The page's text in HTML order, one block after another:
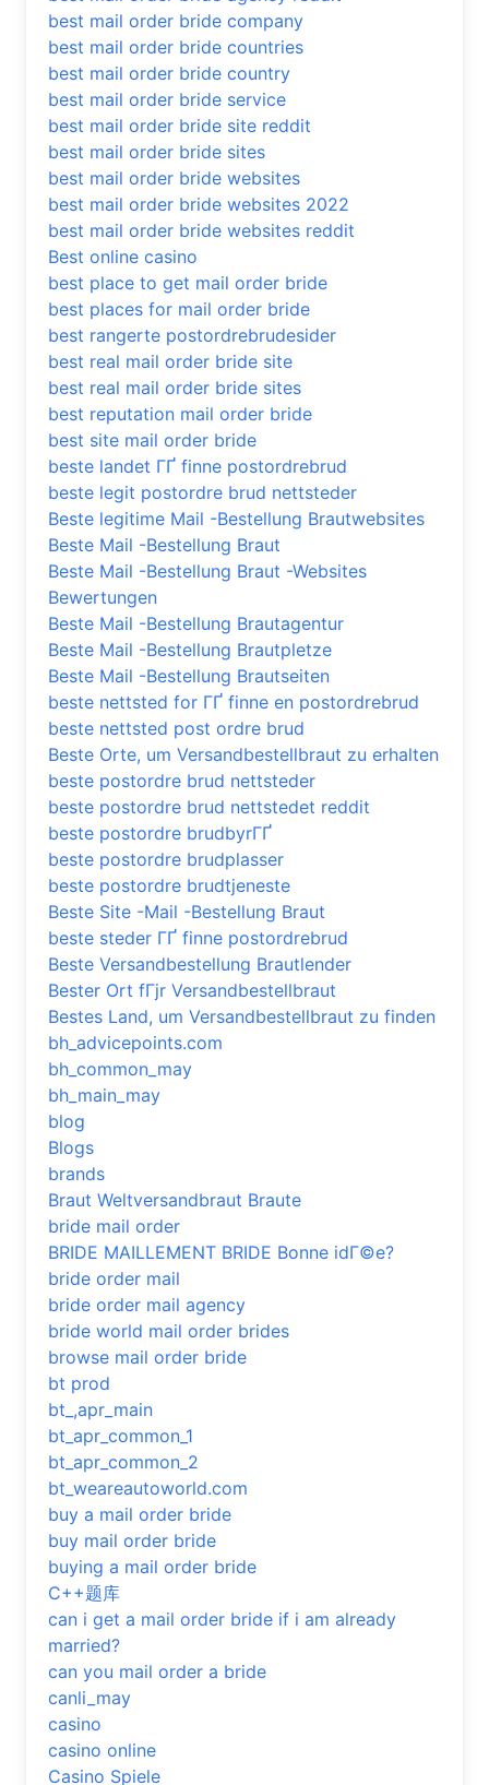
best mail order bride company
best mail order bride countries
best mail order bride country
best mail order bride service
best mail order bride site reddit
best mail order bride sites
best mail order bride websites
best mail order bride websites 2022
best mail order bride websites reddit
Best online casino
best place to get mail order bride
best places for mail order bride
best rangerte postordrebrudesider
best real mail order bride site
best real mail order bride sites
best reputation mail order bride
best site mail order bride
beste landet ГҐ finne postordrebrud
beste legit postordre brud nettsteder
Beste legitime Mail -Bestellung Brautwebsites
Beste Mail -Bestellung Braut
Beste Mail -Bestellung Braut -Websites
Bewertungen
Beste Mail -Bestellung Brautagentur
Beste Mail -Bestellung Brautpletze
Beste Mail -Bestellung Brautseiten
beste nettsted for ГҐ finne en postordrebrud
beste nettsted post ordre brud
Beste Orte, um Versandbestellbraut zu erhalten
beste postordre brud nettsteder
beste postordre brud nettstedet reddit
beste postordre brudbyrГҐ
beste postordre brudplasser
beste postordre brudtjeneste
Beste Site -Mail -Bestellung Braut
beste steder ГҐ finne postordrebrud
Beste Versandbestellung Brautlender
Bester Ort fГјr Versandbestellbraut
Bestes Land, um Versandbestellbraut zu finden
bh_advicepoints.com
bh_common_may
bh_main_may
blog
Blogs
brands
Braut Weltversandbraut Braute
bride mail order
BRIDE MAILLEMENT BRIDE Bonne idГ©e?
bride order mail
bride order mail agency
bride world mail order brides
browse mail order bride
bt prod
bt_,apr_main
bt_apr_common_1
bt_apr_common_2
bt_weareautoworld.com
buy a mail order bride
buy mail order bride
buying a mail order bride
C++题库
can i get a mail order bride if i am already
married?
can you mail order a bride
canli_may
casino
casino online
Casino Spiele